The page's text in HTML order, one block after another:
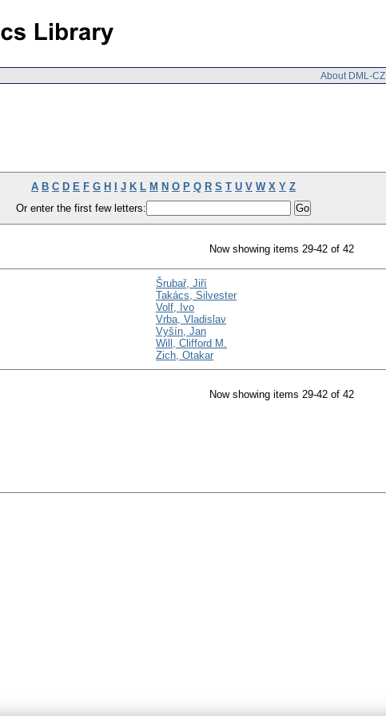
About DML-CZ
A B C D E F G H J K L M N O P Q R S T U V W X Y Z
Or enter the first few letters:
Now showing items 29-42 of 42
Šrubař, Jiří
Takács, Silvester
Volf, Ivo
Vrba, Vladislav
Vyšín, Jan
Will, Clifford M.
Zich, Otakar
Now showing items 29-42 of 42